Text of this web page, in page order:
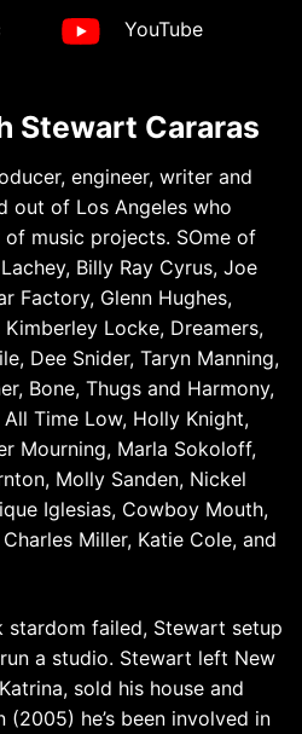
YouTube
Stewart Cararas
engineer, writer and
out of Los Angeles who
music projects. SOme of
Billy Ray Cyrus, Joe
Factory, Glenn Hughes,
Locke, Dreamers,
Dee Snider, Taryn Manning,
Bone, Thugs and Harmony,
All Time Low, Holly Knight,
Mourning, Marla Sokoloff,
Molly Sanden, Nickel
Iglesias, Cowboy Mouth,
Miller, Katie Cole, and
failed, Stewart setup
a studio. Stewart left New
sold his house and
he’s been involved in